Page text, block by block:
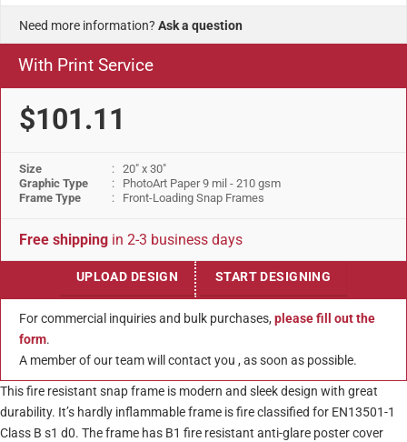
Need more information? Ask a question
With Print Service
$101.11
Size
: 20" x 30"
Graphic Type
: PhotoArt Paper 9 mil - 210 gsm
Frame Type
: Front-Loading Snap Frames
Free shipping in 2-3 business days
UPLOAD DESIGN START DESIGNING
For commercial inquiries and bulk purchases, please fill out the
form.
A member of our team will contact you , as soon as possible.
This fire resistant snap frame is modern and sleek design with great
durability. It’s hardly inflammable frame is fire classified for EN13501-1
Class B s1 d0. The frame has B1 fire resistant anti-glare poster cover